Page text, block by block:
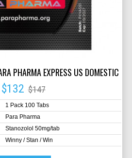
PHARMA EXPRESS US DOMESTIC
$132 $147
1 Pack 100 Tabs
Para Pharma
Stanozolol 50mg/tab
Winny / Stan / Win